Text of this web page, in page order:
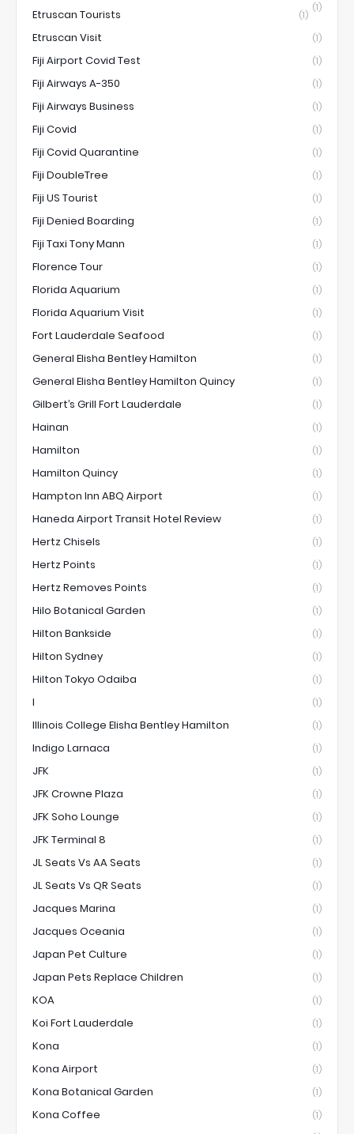
(1)
Etruscan Tourists (1)
Etruscan Visit (1)
Fiji Airport Covid Test (1)
Fiji Airways A-350 (1)
Fiji Airways Business (1)
Fiji Covid (1)
Fiji Covid Quarantine (1)
Fiji DoubleTree (1)
Fiji US Tourist (1)
Fiji Denied Boarding (1)
Fiji Taxi Tony Mann (1)
Florence Tour (1)
Florida Aquarium (1)
Florida Aquarium Visit (1)
Fort Lauderdale Seafood (1)
General Elisha Bentley Hamilton (1)
General Elisha Bentley Hamilton Quincy (1)
Gilbert’s Grill Fort Lauderdale (1)
Hainan (1)
Hamilton (1)
Hamilton Quincy (1)
Hampton Inn ABQ Airport (1)
Haneda Airport Transit Hotel Review (1)
Hertz Chisels (1)
Hertz Points (1)
Hertz Removes Points (1)
Hilo Botanical Garden (1)
Hilton Bankside (1)
Hilton Sydney (1)
Hilton Tokyo Odaiba (1)
I (1)
Illinois College Elisha Bentley Hamilton (1)
Indigo Larnaca (1)
JFK (1)
JFK Crowne Plaza (1)
JFK Soho Lounge (1)
JFK Terminal 8 (1)
JL Seats Vs AA Seats (1)
JL Seats Vs QR Seats (1)
Jacques Marina (1)
Jacques Oceania (1)
Japan Pet Culture (1)
Japan Pets Replace Children (1)
KOA (1)
Koi Fort Lauderdale (1)
Kona (1)
Kona Airport (1)
Kona Botanical Garden (1)
Kona Coffee (1)